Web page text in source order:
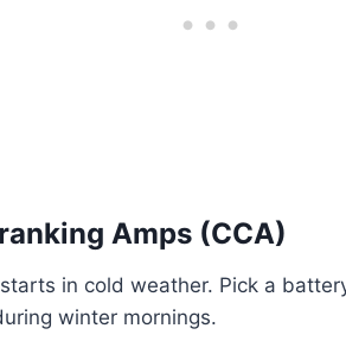
Amps (CCA)
in cold weather. Pick a
winter mornings.